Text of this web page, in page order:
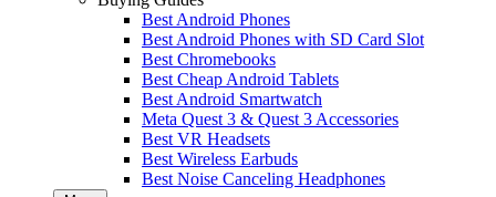
Best Android Phones
Best Android Phones with SD Card Slot
Best Chromebooks
Best Cheap Android Tablets
Best Android Smartwatch
Meta Quest 3 & Quest 3 Accessories
Best VR Headsets
Best Wireless Earbuds
Best Noise Canceling Headphones